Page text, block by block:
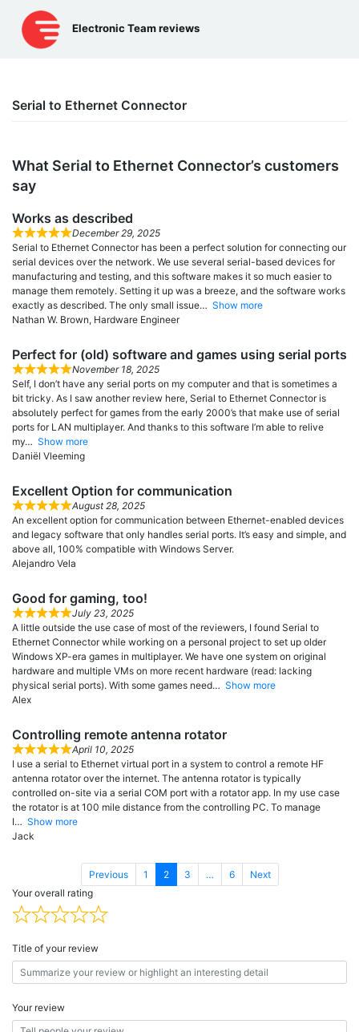
content
Electronic Team reviews
Serial to Ethernet Connector
What Serial to Ethernet Connector’s сustomers
say
Works as described
December 29, 2025
Serial to Ethernet Connector has been a perfect solution for connecting our
serial devices over the network. We use several serial-based devices for
manufacturing and testing, and this software makes it so much easier to
manage them remotely. Setting it up was a breeze, and the software works
exactly as described. The only small issue
Show more
Nathan W. Brown, Hardware Engineer
Perfect for (old) software and games using serial ports
November 18, 2025
Self, I don’t have any serial ports on my computer and that is sometimes a
bit tricky. As I saw another review here, Serial to Ethernet Connector is
absolutely perfect for games from the early 2000’s that make use of serial
ports for LAN multiplayer. And thanks to this software I’m able to relive
my
Show more
Daniël Vleeming
Excellent Option for communication
August 28, 2025
An excellent option for communication between Ethernet-enabled devices
and legacy software that only handles serial ports. It’s easy and simple, and
above all, 100% compatible with Windows Server.
Alejandro Vela
Good for gaming, too!
July 23, 2025
A little outside the use case of most of the reviewers, I found Serial to
Ethernet Connector while working on a personal project to set up older
Windows XP-era games in multiplayer. We have one system on original
hardware and multiple VMs on more recent hardware (read: lacking
physical serial ports). With some games need
Show more
Alex
Controlling remote antenna rotator
April 10, 2025
I use a serial to Ethernet virtual port in a system to control a remote HF
antenna rotator over the internet. The antenna rotator is typically
controlled on-site via a serial COM port with a rotator app. In my use case
the rotator is at 100 mile distance from the controlling PC. To manage
I
Show more
Jack
Previous Page
1 Page
2 Page
3 … Page
6
Next
Your overall rating
Title of your review
Your review